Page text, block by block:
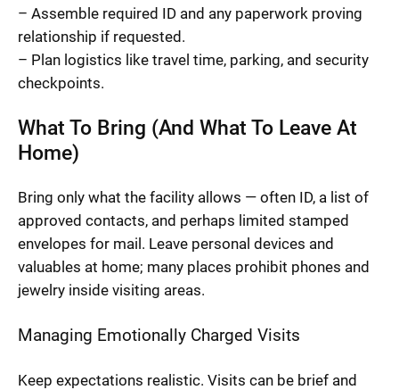
– Assemble required ID and any paperwork proving
relationship if requested.
– Plan logistics like travel time, parking, and security
checkpoints.
What To Bring (And What To Leave At
Home)
Bring only what the facility allows — often ID, a list of
approved contacts, and perhaps limited stamped
envelopes for mail. Leave personal devices and
valuables at home; many places prohibit phones and
jewelry inside visiting areas.
Managing Emotionally Charged Visits
Keep expectations realistic. Visits can be brief and